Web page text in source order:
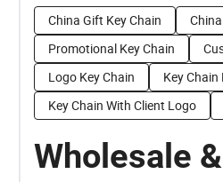
China Gift Key Chain
Promotional Key Chain
Logo Key Chain
Key
Key Chain With Client Logo
Wholesale